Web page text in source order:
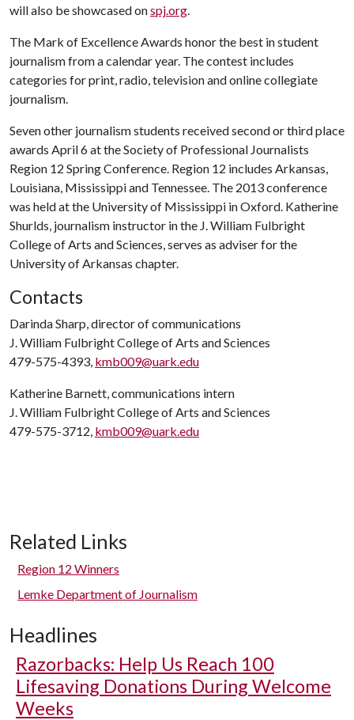
will also be showcased onspj.org.
The Mark of Excellence Awards honor the best in student
journalism from a calendar year. The contest includes
categories for print, radio, television and online collegiate
journalism.
Seven other journalism students received second or third place
awards April 6 at the Society of Professional Journalists
Region 12 Spring Conference. Region 12 includes Arkansas,
Louisiana, Mississippi and Tennessee. The 2013 conference
was held at the University of Mississippi in Oxford. Katherine
Shurlds, journalism instructor in the J. William Fulbright
College of Arts and Sciences, serves as adviser for the
University of Arkansas chapter.
Contacts
Darinda Sharp, director of communications
J. William Fulbright College of Arts and Sciences
479-575-4393, kmb009@uark.edu
Katherine Barnett, communications intern
J. William Fulbright College of Arts and Sciences
479-575-3712, kmb009@uark.edu
Related Links
Region 12 Winners
Lemke Department of Journalism
Headlines
Razorbacks: Help Us Reach 100
Lifesaving Donations During Welcome
Weeks